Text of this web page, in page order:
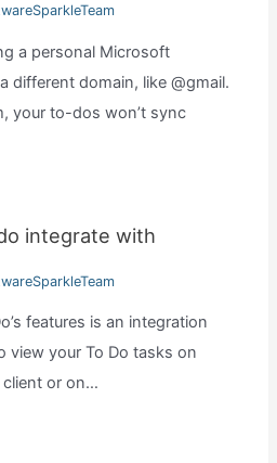
a personal Microsoft
different domain, like @gmail.
your to-dos won’t sync
integrate with
features is an integration
view your To Do tasks on
client or on…